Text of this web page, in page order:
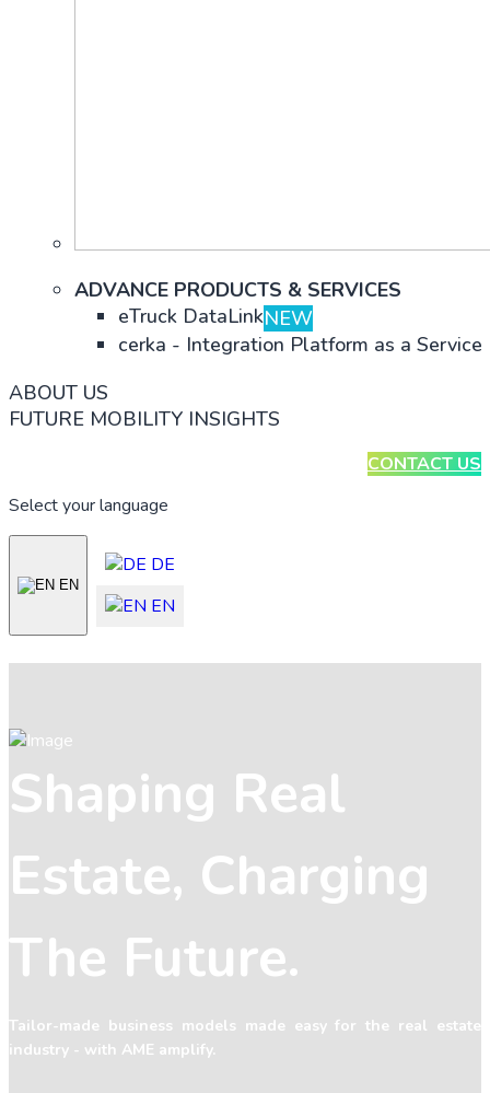
ADVANCE PRODUCTS & SERVICES
eTruck DataLinkNEW
cerka - Integration Platform as a Service
ABOUT US
FUTURE MOBILITY INSIGHTS
CONTACT US
Select your language
EN
DE
EN
Shaping Real
Estate, Charging
The Future.
Tailor-made business models made easy for the real estate
industry - with AME amplify.